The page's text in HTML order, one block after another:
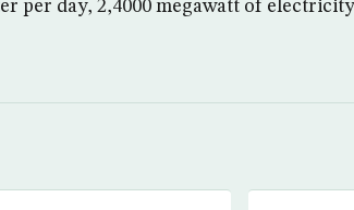
per day, 2,4000 megawatt of